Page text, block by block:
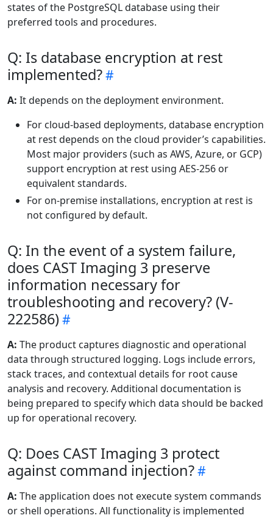
states of the PostgreSQL database using their
preferred tools and procedures.
Q: Is database encryption at rest
implemented?
A: It depends on the deployment environment.
For cloud-based deployments, database encryption
at rest depends on the cloud provider’s capabilities.
Most major providers (such as AWS, Azure, or GCP)
support encryption at rest using AES-256 or
equivalent standards.
For on-premise installations, encryption at rest is
not configured by default.
Q: In the event of a system failure,
does CAST Imaging 3 preserve
information necessary for
troubleshooting and recovery? (V-
222586)
A: The product captures diagnostic and operational
data through structured logging. Logs include errors,
stack traces, and contextual details for root cause
analysis and recovery. Additional documentation is
being prepared to specify which data should be backed
up for operational recovery.
Q: Does CAST Imaging 3 protect
against command injection?
A: The application does not execute system commands
or shell operations. All functionality is implemented